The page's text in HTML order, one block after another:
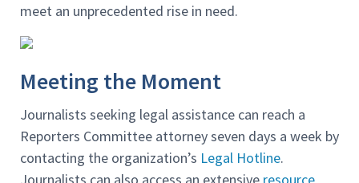
meet an unprecedented rise in need.
Meeting the Moment
Journalists seeking legal assistance can reach a
Reporters Committee attorney seven days a week by
contacting the organization’s Legal Hotline.
Journalists can also access an extensive resource